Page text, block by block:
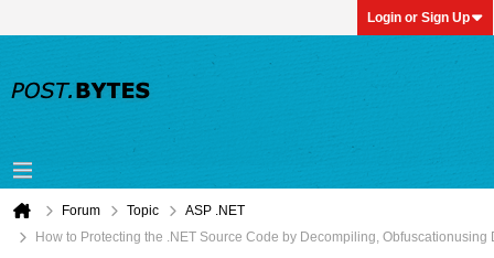
Login or Sign Up
Forum Topic
ASP .NET
How to Protecting the .NET Source Code by Decompiling, Obfuscationusing